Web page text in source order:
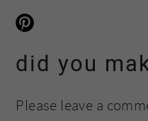
did you
Please leave a